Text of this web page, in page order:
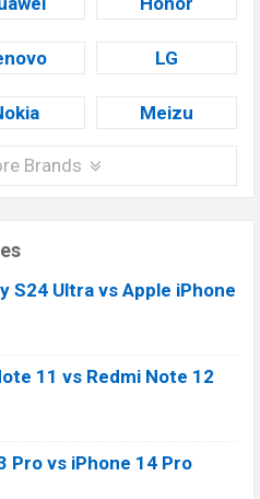
LG
Meizu
Brands
S24 Ultra vs Apple iPhone
11 vs Redmi Note 12
Pro vs iPhone 14 Pro